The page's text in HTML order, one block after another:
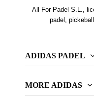
All For Padel S.L.,
padel,
ADIDAS PADEL
MORE ADIDAS